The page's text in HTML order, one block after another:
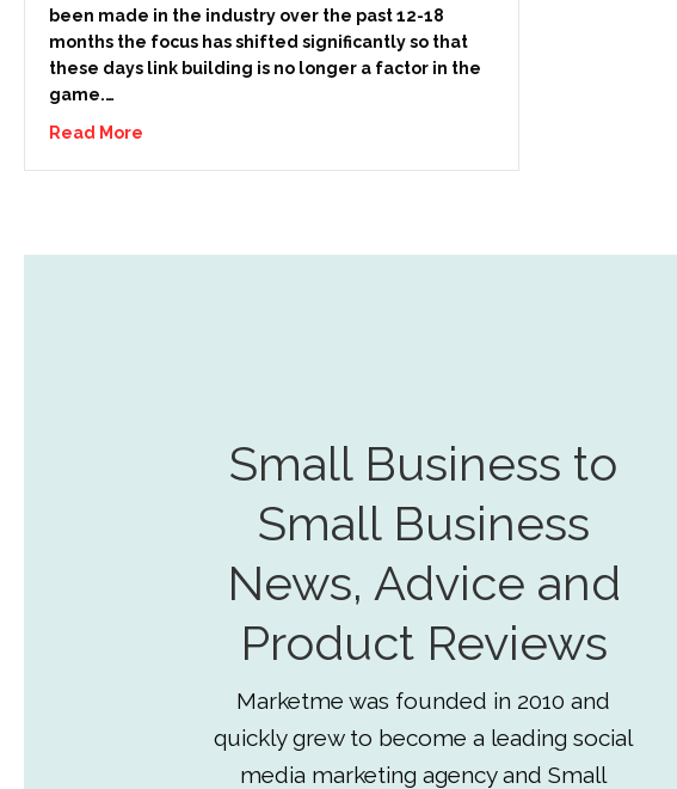
been made in the industry over the past 12-18
months the focus has shifted significantly so that
these days link building is no longer a factor in the
game.…
Read More
Small Business to
Small Business
News, Advice and
Product Reviews
Marketme was founded in 2010 and
quickly grew to become a leading social
media marketing agency and Small